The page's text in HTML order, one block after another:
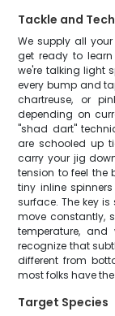
Tackle and
We supply all
get ready to
we're talking light
every bump and
chartreuse, or
depending on
"shad dart"
are schooled up
carry your jig
tension to feel the
tiny inline
surface. The key
move constantly,
temperature,
recognize that
different from
most folks have
Target Species